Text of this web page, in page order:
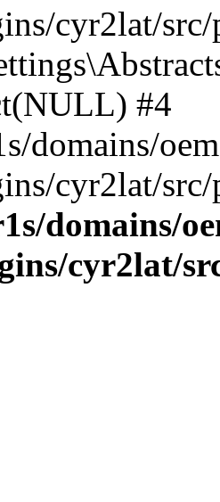
cyr2lat/
#4
domains/
cyr2lat/
domains/
cyr2lat/